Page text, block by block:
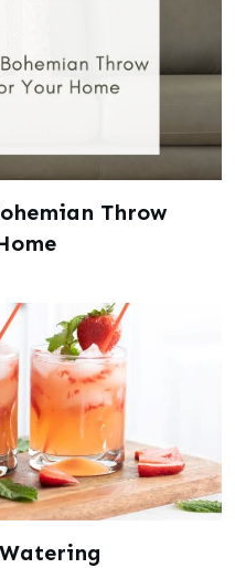
Throw